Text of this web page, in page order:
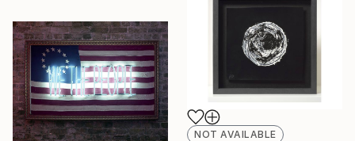
NOT AVAILABLE